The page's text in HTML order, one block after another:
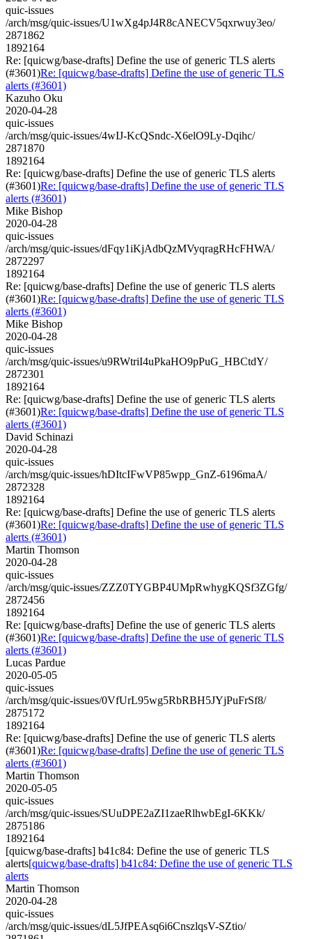
quic-issues
/arch/msg/quic-issues/U1wXg4pJ4R8cANECV5qxrwuy3eo/
2871862
1892164
Re: [quicwg/base-drafts] Define the use of generic TLS alerts
(#3601)Re: [quicwg/base-drafts] Define the use of generic TLS
alerts (#3601)
Kazuho Oku
2020-04-28
quic-issues
/arch/msg/quic-issues/4wIJ-KcQSndc-X6elO9Ly-Dqihc/
2871870
1892164
Re: [quicwg/base-drafts] Define the use of generic TLS alerts
(#3601)Re: [quicwg/base-drafts] Define the use of generic TLS
alerts (#3601)
Mike Bishop
2020-04-28
quic-issues
/arch/msg/quic-issues/dFqy1iKjAdbQzMVyqragRHcFHWA/
2872297
1892164
Re: [quicwg/base-drafts] Define the use of generic TLS alerts
(#3601)Re: [quicwg/base-drafts] Define the use of generic TLS
alerts (#3601)
Mike Bishop
2020-04-28
quic-issues
/arch/msg/quic-issues/u9RWtriI4uPkaHO9pPuG_HBCtdY/
2872301
1892164
Re: [quicwg/base-drafts] Define the use of generic TLS alerts
(#3601)Re: [quicwg/base-drafts] Define the use of generic TLS
alerts (#3601)
David Schinazi
2020-04-28
quic-issues
/arch/msg/quic-issues/hDItcIFwVP85wpp_GnZ-6196maA/
2872328
1892164
Re: [quicwg/base-drafts] Define the use of generic TLS alerts
(#3601)Re: [quicwg/base-drafts] Define the use of generic TLS
alerts (#3601)
Martin Thomson
2020-04-28
quic-issues
/arch/msg/quic-issues/ZZZ0TYGBP4UMpRwhygKQSf3ZGfg/
2872456
1892164
Re: [quicwg/base-drafts] Define the use of generic TLS alerts
(#3601)Re: [quicwg/base-drafts] Define the use of generic TLS
alerts (#3601)
Lucas Pardue
2020-05-05
quic-issues
/arch/msg/quic-issues/0VfUrL95wg5RbRBH5JYjPuFrSf8/
2875172
1892164
Re: [quicwg/base-drafts] Define the use of generic TLS alerts
(#3601)Re: [quicwg/base-drafts] Define the use of generic TLS
alerts (#3601)
Martin Thomson
2020-05-05
quic-issues
/arch/msg/quic-issues/SUuDPE2aZI1zaeRlhwbEgI-6KKk/
2875186
1892164
[quicwg/base-drafts] b41c84: Define the use of generic TLS
alerts[quicwg/base-drafts] b41c84: Define the use of generic TLS
alerts
Martin Thomson
2020-04-28
quic-issues
/arch/msg/quic-issues/dL5JfPEAsq6i6CnszlqsV-SZtio/